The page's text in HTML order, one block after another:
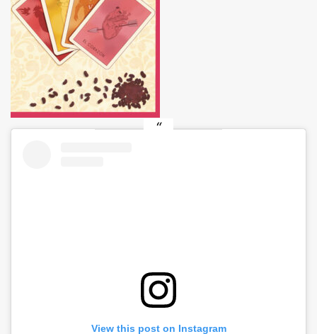
View this post on Instagram